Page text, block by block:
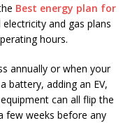
Best energy plan for
and gas plans
hours.
annually or when your
battery, adding an EV,
can all flip the
few weeks before any